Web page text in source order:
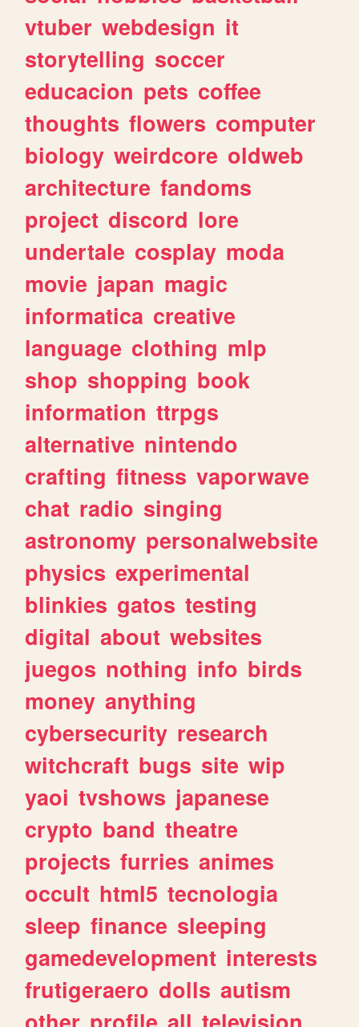
vtuber webdesign it
storytelling soccer
educacion pets coffee
thoughts flowers computer
biology weirdcore oldweb
architecture fandoms
project discord lore
undertale cosplay moda
movie japan magic
informatica creative
language clothing mlp
shop shopping book
information ttrpgs
alternative nintendo
crafting fitness vaporwave
chat radio singing
astronomy personalwebsite
physics experimental
blinkies gatos testing
digital about websites
juegos nothing info birds
money anything
cybersecurity research
witchcraft bugs site wip
yaoi tvshows japanese
crypto band theatre
projects furries animes
occult html5 tecnologia
sleep finance sleeping
gamedevelopment interests
frutigeraero dolls autism